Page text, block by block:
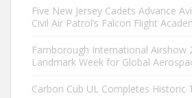
Five New Jersey Cadets Advance
Civil Air Patrol’s Falcon Flight
Farnborough International Airshow
Landmark Week for Global
Carbon Cub UL Completes Historic